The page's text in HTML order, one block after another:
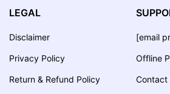
LEGAL
Disclaimer
Privacy Policy
Return & Refund Policy
[email
Offline
Contact